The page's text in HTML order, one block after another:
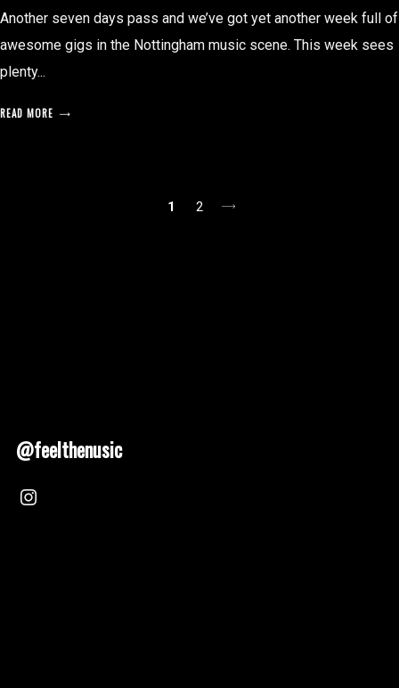
Another seven days pass and we’ve got yet another week full of
awesome gigs in the Nottingham music scene. This week sees
plenty...
READ MORE
1 2
@feelthenusic